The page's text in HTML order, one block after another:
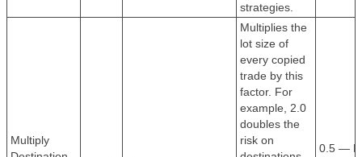
strategies.
Multiply
Multiplies the
lot size of
every copied
trade by this
factor. For
example, 2.0
doubles the
risk on
0.5 —